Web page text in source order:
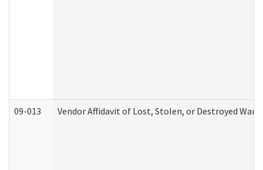
09-013 Vendor Affidavit of Lost, Stolen, or Destroyed